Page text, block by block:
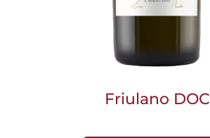
Friulano DOC